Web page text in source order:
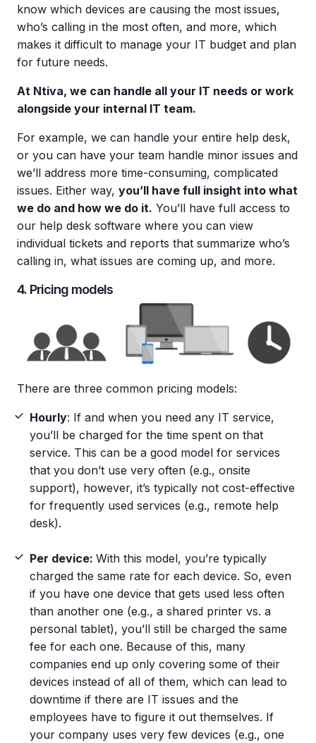
know which devices are causing the most issues,
who’s calling in the most often, and more, which
makes it difficult to manage your IT budget and plan
for future needs.
At Ntiva, we can handle all your IT needs or work
alongside your internal IT team.
For example, we can handle your entire help desk,
or you can have your team handle minor issues and
we’ll address more time-consuming, complicated
issues. Either way, you’ll have full insight into what
we do and how we do it. You’ll have full access to
our help desk software where you can view
individual tickets and reports that summarize who’s
calling in, what issues are coming up, and more.
4. Pricing models
There are three common pricing models:
Hourly: If and when you need any IT service,
you’ll be charged for the time spent on that
service. This can be a good model for services
that you don’t use very often (e.g., onsite
support), however, it’s typically not cost-effective
for frequently used services (e.g., remote help
desk).
Per device: With this model, you’re typically
charged the same rate for each device. So, even
if you have one device that gets used less often
than another one (e.g., a shared printer vs. a
personal tablet), you’ll still be charged the same
fee for each one. Because of this, many
companies end up only covering some of their
devices instead of all of them, which can lead to
downtime if there are IT issues and the
employees have to figure it out themselves. If
your company uses very few devices (e.g., one